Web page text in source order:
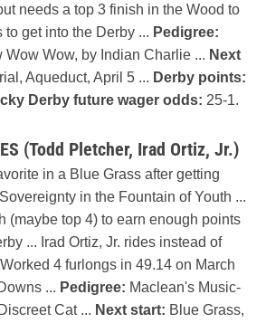
needs a top 3 finish in the Wood to
get into the Derby ... Pedigree:
Wow Wow, by Indian Charlie ... Next
Aqueduct, April 5 ... Derby points:
Derby future wager odds: 25-1.
(Todd Pletcher, Irad Ortiz, Jr.)
in a Blue Grass after getting
in the Fountain of Youth ...
(maybe top 4) to earn enough points
... Irad Ortiz, Jr. rides instead of
4 furlongs in 49.14 on March
... Pedigree: Maclean's Music-
Cat ... Next start: Blue Grass,